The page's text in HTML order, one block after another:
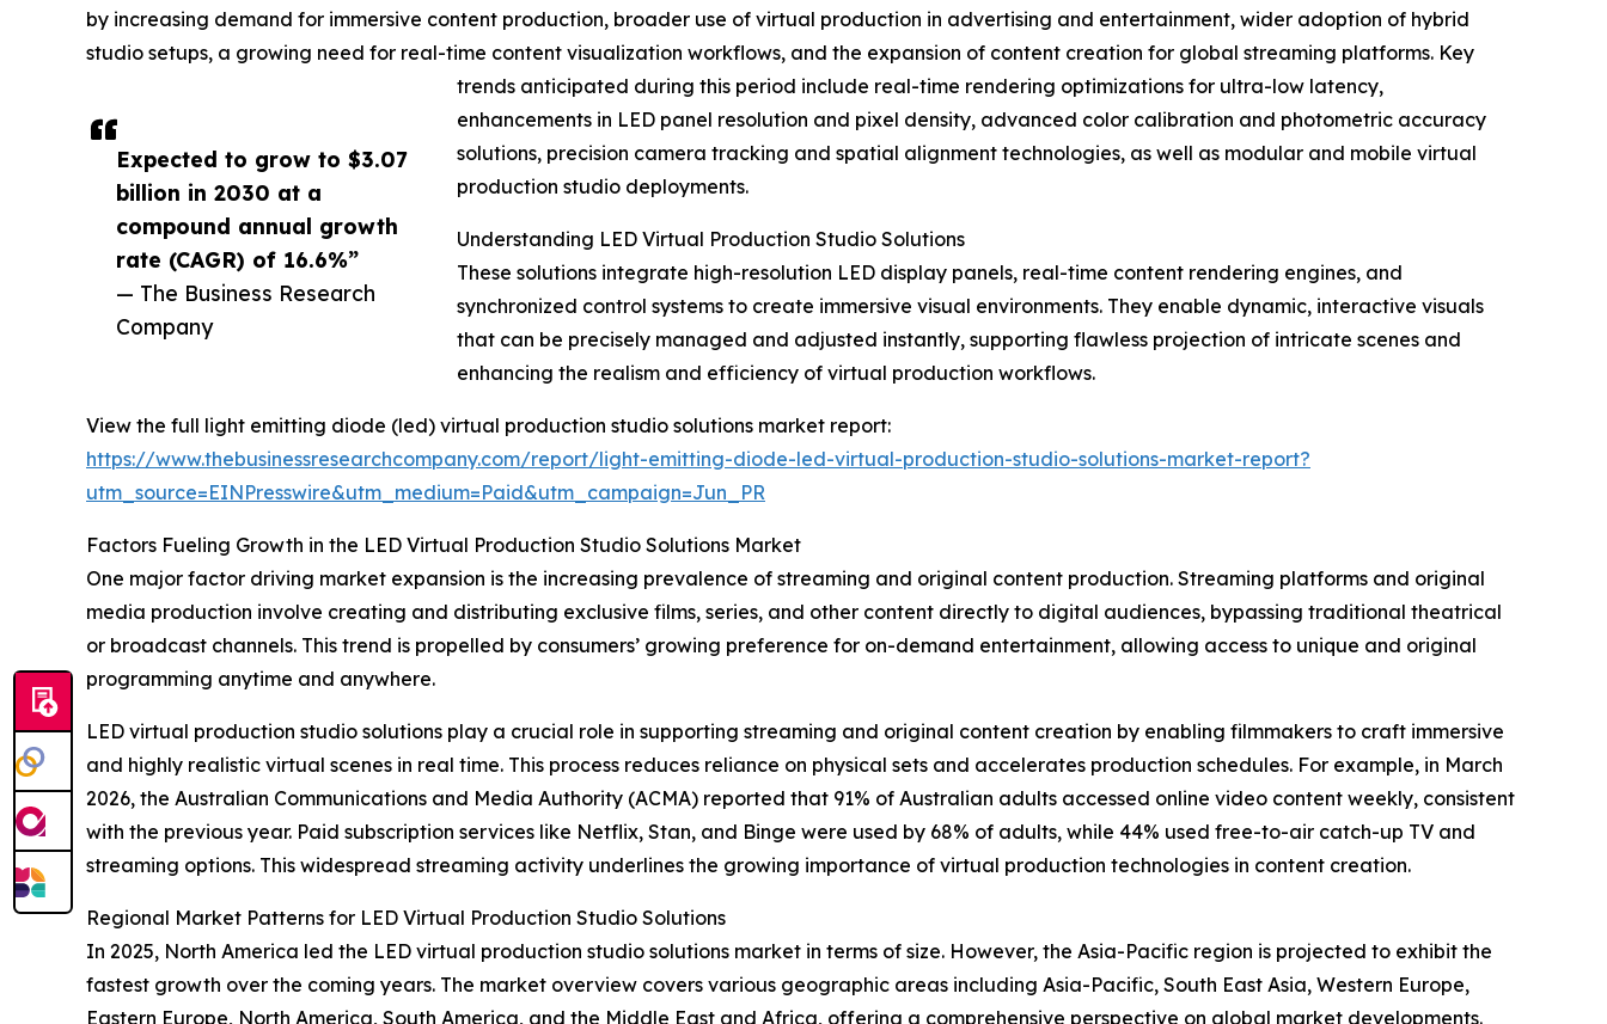
Expected to grow to $3.07
billion in 2030 at a
compound annual growth
rate (CAGR) of 16.6%”
— The Business Research
Company
by increasing demand for immersive content production, broader use of virtual production in advertising and entertainment, wider adoption of hybrid
studio setups, a growing need for real-time content visualization workflows, and the expansion of content creation for global streaming platforms. Key
trends anticipated during this period include real-time rendering optimizations for ultra-low latency,
enhancements in LED panel resolution and pixel density, advanced color calibration and photometric accuracy
solutions, precision camera tracking and spatial alignment technologies, as well as modular and mobile virtual
production studio deployments.
Understanding LED Virtual Production Studio Solutions
These solutions integrate high-resolution LED display panels, real-time content rendering engines, and
synchronized control systems to create immersive visual environments. They enable dynamic, interactive visuals
that can be precisely managed and adjusted instantly, supporting flawless projection of intricate scenes and
enhancing the realism and efficiency of virtual production workflows.
View the full light emitting diode (led) virtual production studio solutions market report:
https://www.thebusinessresearchcompany.com/report/light-emitting-diode-led-virtual-production-studio-solutions-market-report?
utm_source=EINPresswire&utm_medium=Paid&utm_campaign=Jun_PR
Factors Fueling Growth in the LED Virtual Production Studio Solutions Market
One major factor driving market expansion is the increasing prevalence of streaming and original content production. Streaming platforms and original
media production involve creating and distributing exclusive films, series, and other content directly to digital audiences, bypassing traditional theatrical
or broadcast channels. This trend is propelled by consumers’ growing preference for on-demand entertainment, allowing access to unique and original
programming anytime and anywhere.
LED virtual production studio solutions play a crucial role in supporting streaming and original content creation by enabling filmmakers to craft immersive
and highly realistic virtual scenes in real time. This process reduces reliance on physical sets and accelerates production schedules. For example, in March
2026, the Australian Communications and Media Authority (ACMA) reported that 91% of Australian adults accessed online video content weekly, consistent
with the previous year. Paid subscription services like Netflix, Stan, and Binge were used by 68% of adults, while 44% used free-to-air catch-up TV and
streaming options. This widespread streaming activity underlines the growing importance of virtual production technologies in content creation.
Regional Market Patterns for LED Virtual Production Studio Solutions
In 2025, North America led the LED virtual production studio solutions market in terms of size. However, the Asia-Pacific region is projected to exhibit the
fastest growth over the coming years. The market overview covers various geographic areas including Asia-Pacific, South East Asia, Western Europe,
Eastern Europe, North America, South America, and the Middle East and Africa, offering a comprehensive perspective on global market developments.